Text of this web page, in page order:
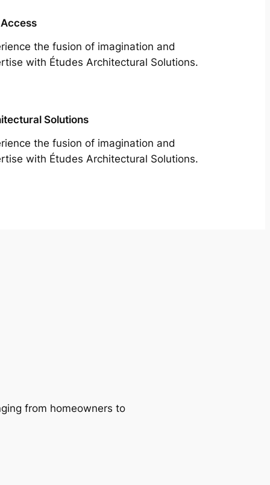
the fusion of imagination and
with Études Architectural Solutions.
Solutions
the fusion of imagination and
with Études Architectural Solutions.
from homeowners to